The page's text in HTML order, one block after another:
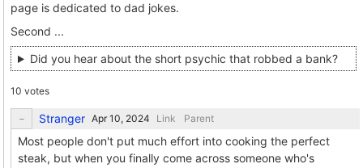
page is dedicated to dad jokes.
Second ...
Did you hear about the short psychic that robbed a bank?
10 votes
Stranger Link Parent
Most people don't put much effort into cooking the perfect
steak, but when you finally come across someone who's